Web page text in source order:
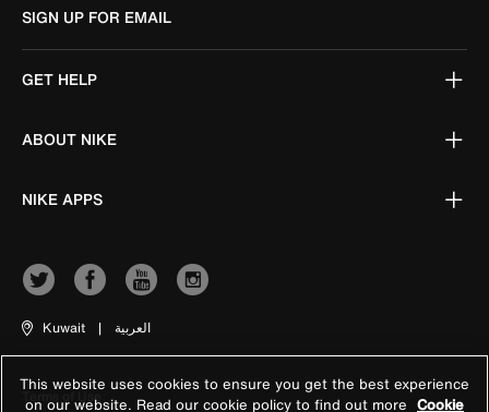
SIGN UP FOR EMAIL
GET HELP
ABOUT NIKE
NIKE APPS
Kuwait | العربية
Terms of Use
This website uses cookies to ensure you get the best experience
on our website. Read our cookie policy to find out more Cookie